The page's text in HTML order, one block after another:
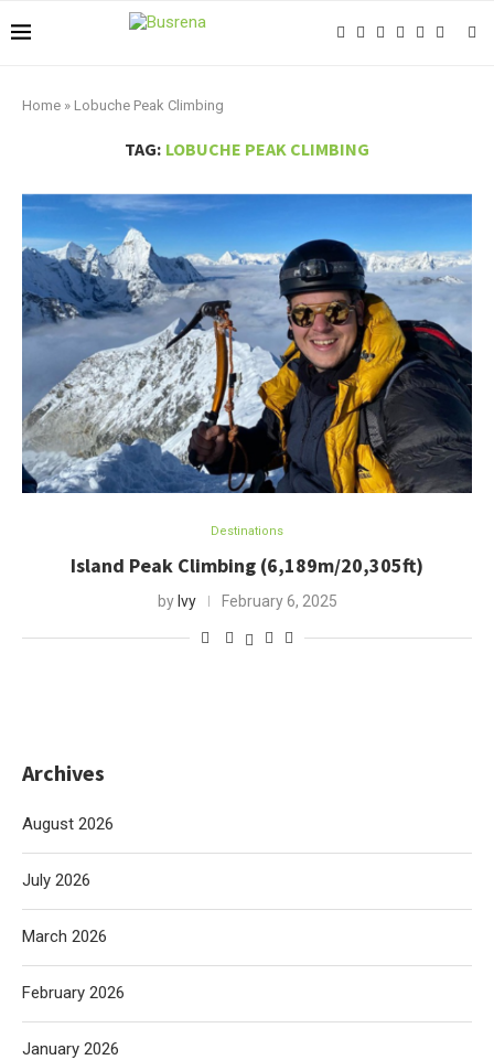
Home » Lobuche Peak Climbing
TAG: LOBUCHE PEAK CLIMBING
Destinations
Island Peak Climbing (6,189m/20,305ft)
by Ivy February 6, 2025
Archives
August 2026
July 2026
March 2026
February 2026
January 2026